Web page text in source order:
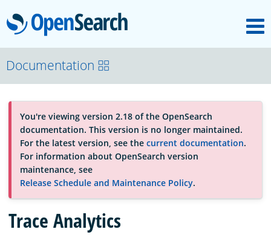
OpenSearch
OpenSearchCon
Download
About
Community
Documentation
Documentation
You're viewing version 2.18 of the OpenSearch
documentation. This version is no longer maintained.
For the latest version, see the current documentation.
For information about OpenSearch version
maintenance, see
Release Schedule and Maintenance Policy.
Trace Analytics